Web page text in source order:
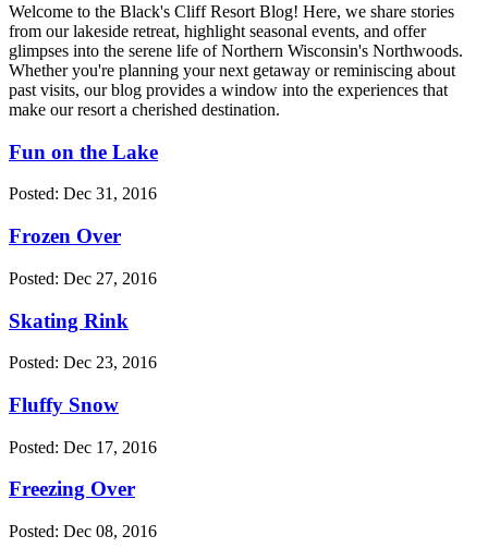
Welcome to the Black's Cliff Resort Blog! Here, we share stories
from our lakeside retreat, highlight seasonal events, and offer
glimpses into the serene life of Northern Wisconsin's Northwoods.
Whether you're planning your next getaway or reminiscing about
past visits, our blog provides a window into the experiences that
make our resort a cherished destination.
Fun on the Lake
Posted: Dec 31, 2016
Frozen Over
Posted: Dec 27, 2016
Skating Rink
Posted: Dec 23, 2016
Fluffy Snow
Posted: Dec 17, 2016
Freezing Over
Posted: Dec 08, 2016